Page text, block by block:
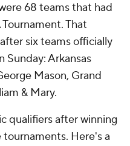
68 teams that had
That
six teams officially
Arkansas
Mason, Grand
& Mary.
qualifiers after winning
Here's a